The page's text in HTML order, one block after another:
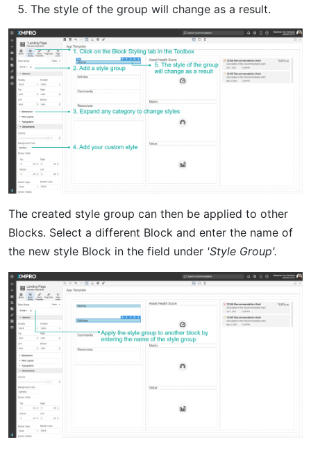
The style of the group will change as a result.
The created style group can then be applied to other
Blocks. Select a different Block and enter the name of
the new style Block in the field under 'Style Group'.